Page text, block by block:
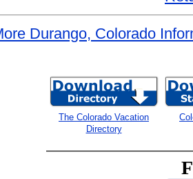
Durango, Colorado
The Colorado Vacation
Directory